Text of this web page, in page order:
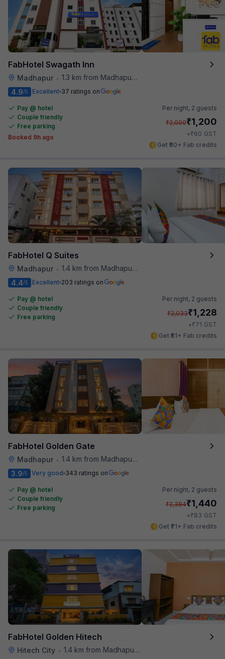
FabHotel Swagath Inn
Madhapur • 1.3 km from Madhapur Police Station Metro Station
4.9/5 Excellent 37 ratings on
Pay @ hotel
Couple friendly
Free parking
Booked 9h ago
Per night, 2 guests
₹2,000₹1,200
+₹60 GST
Get ₹60+ Fab credits
FabHotel Q Suites
Madhapur • 1.4 km from Madhapur Police Station Metro Station
4.4/5 Excellent 203 ratings on
Pay @ hotel
Couple friendly
Free parking
Per night, 2 guests
₹2,033₹1,228
+₹71 GST
Get ₹61+ Fab credits
FabHotel Golden Gate
Madhapur • 1.4 km from Madhapur Police Station Metro Station
3.9/5 Very good 343 ratings on
Pay @ hotel
Couple friendly
Free parking
Per night, 2 guests
₹2,384₹1,440
+₹83 GST
Get ₹71+ Fab credits
FabHotel Golden Hitech
Hitech City • 1.4 km from Madhapur Police Station Metro Station